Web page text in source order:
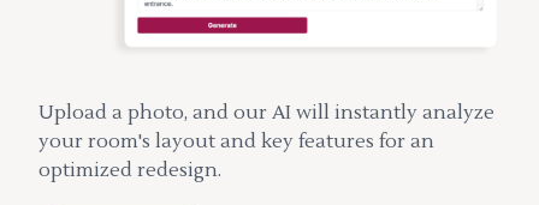
Upload a photo, and our AI will instantly analyze
your room's layout and key features for an
optimized redesign.